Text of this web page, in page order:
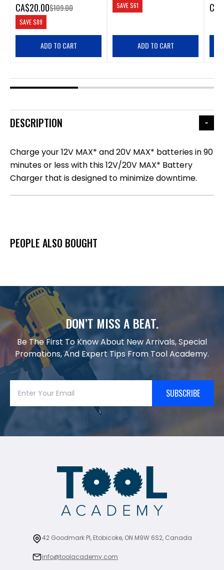
CA$20.00$109.00
SAVE$89
ADD TO CART
SAVE$61
ADD TO CART
CA
DESCRIPTION
Charge your 12V MAX* and 20V MAX* batteries in 90
minutes or less with this 12V/20V MAX* Battery
Charger that is designed to minimize downtime.
PEOPLE ALSO BOUGHT
DON’T MISS A BEAT.
Be The First To Know About New Arrivals, Special
Promotions, And Expert Tips From Tool Academy.
SUBSCRIBE
42 Goodmark Pl, Etobicoke, ON M9W 6S2, Canada
info@toolacademy.com